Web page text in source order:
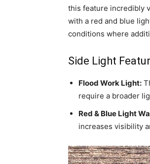
this feature incredibly
with a red and blue
conditions where
Side Light
Flood Work Light:
require a broader
Red & Blue Light
increases visibility